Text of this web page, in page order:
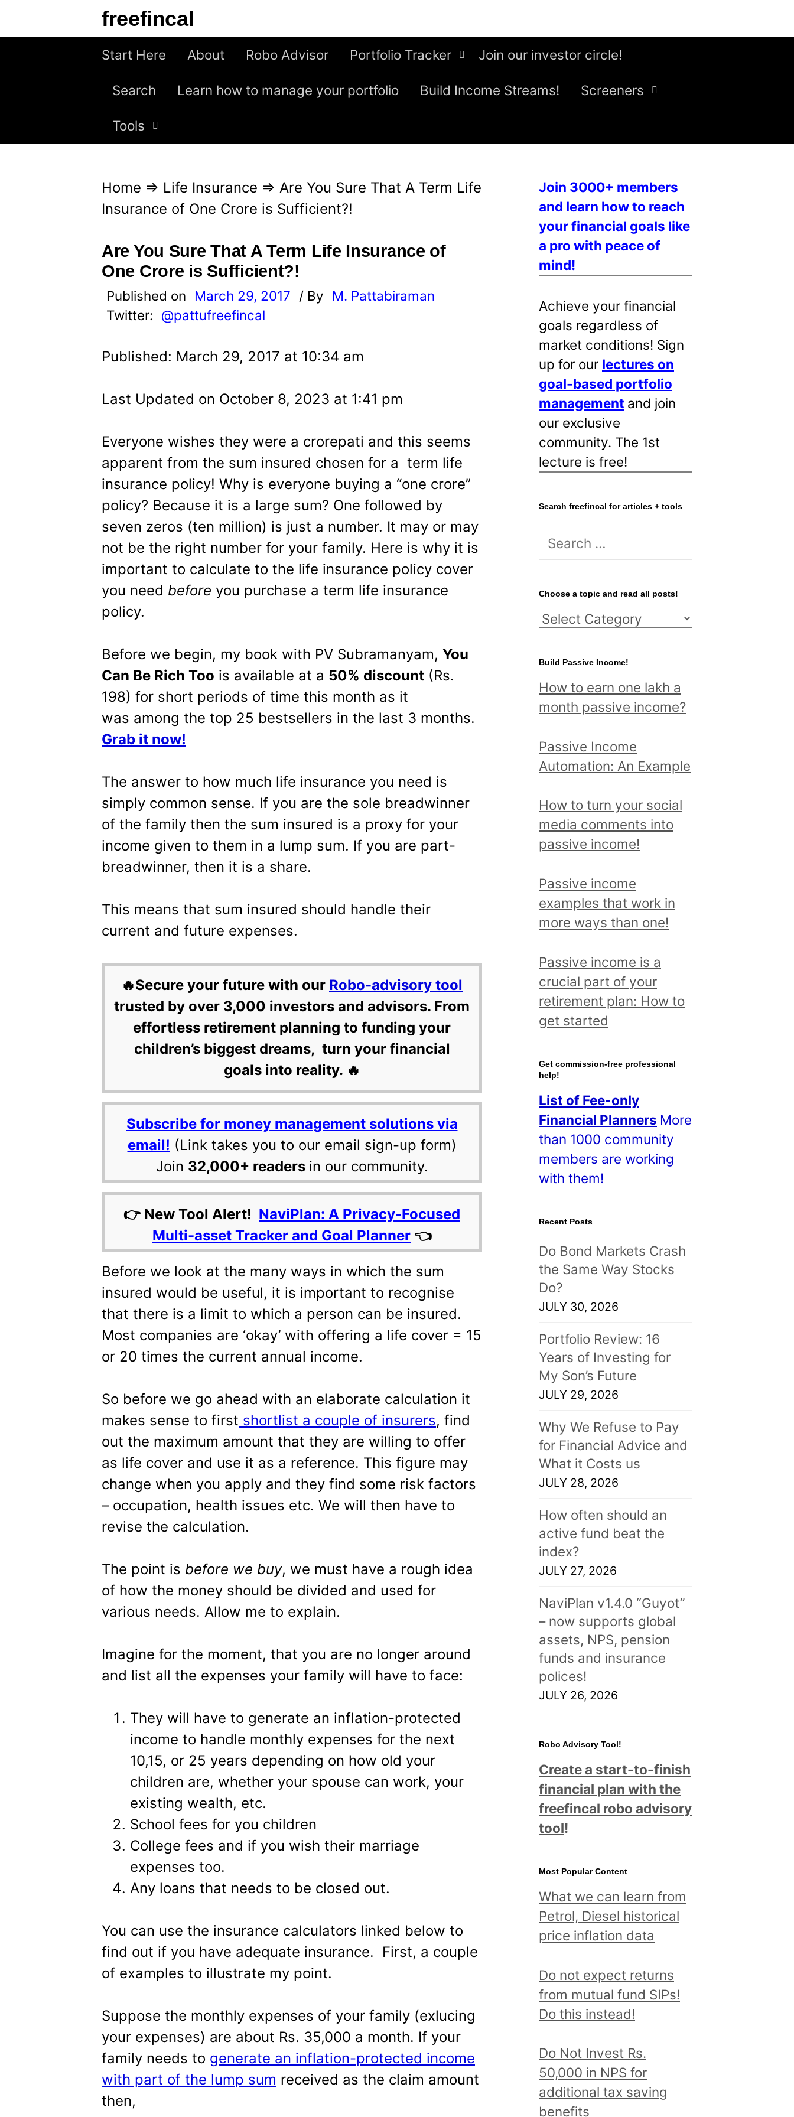
freefincal
Start Here About Robo Advisor Portfolio Tracker Join our investor circle!
Search Learn how to manage your portfolio Build Income Streams! Screeners
Tools
Home ⇒ Life Insurance ⇒ Are You Sure That A Term Life
Insurance of One Crore is Sufficient?!
Are You Sure That A Term Life Insurance of
One Crore is Sufficient?!
Published on March 29, 2017 / By
M. Pattabiraman
Twitter: @pattufreefincal
Published: March 29, 2017 at 10:34 am
Last Updated on October 8, 2023 at 1:41 pm
Everyone wishes they were a crorepati and this seems
apparent from the sum insured chosen for a term life
insurance policy! Why is everyone buying a “one crore”
policy? Because it is a large sum? One followed by
seven zeros (ten million) is just a number. It may or may
not be the right number for your family. Here is why it is
important to calculate to the life insurance policy cover
you need before you purchase a term life insurance
policy.
Before we begin, my book with PV Subramanyam, You
Can Be Rich Too is available at a 50% discount (Rs.
198) for short periods of time this month as it
was among the top 25 bestsellers in the last 3 months.
Grab it now!
The answer to how much life insurance you need is
simply common sense. If you are the sole breadwinner
of the family then the sum insured is a proxy for your
income given to them in a lump sum. If you are part-
breadwinner, then it is a share.
This means that sum insured should handle their
current and future expenses.
🔥Secure your future with our Robo-advisory tool
trusted by over 3,000 investors and advisors. From
effortless retirement planning to funding your
children’s biggest dreams, turn your financial
goals into reality. 🔥
Subscribe for money management solutions via
email! (Link takes you to our email sign-up form)
Join 32,000+ readers in our community.
👉 New Tool Alert! NaviPlan: A Privacy-Focused
Multi-asset Tracker and Goal Planner 👈
Before we look at the many ways in which the sum
insured would be useful, it is important to recognise
that there is a limit to which a person can be insured.
Most companies are ‘okay’ with offering a life cover = 15
or 20 times the current annual income.
So before we go ahead with an elaborate calculation it
makes sense to first shortlist a couple of insurers, find
out the maximum amount that they are willing to offer
as life cover and use it as a reference. This figure may
change when you apply and they find some risk factors
– occupation, health issues etc. We will then have to
revise the calculation.
The point is before we buy, we must have a rough idea
of how the money should be divided and used for
various needs. Allow me to explain.
Imagine for the moment, that you are no longer around
and list all the expenses your family will have to face:
They will have to generate an inflation-protected
income to handle monthly expenses for the next
10,15, or 25 years depending on how old your
children are, whether your spouse can work, your
existing wealth, etc.
School fees for you children
College fees and if you wish their marriage
expenses too.
Any loans that needs to be closed out.
You can use the insurance calculators linked below to
find out if you have adequate insurance. First, a couple
of examples to illustrate my point.
Suppose the monthly expenses of your family (exlucing
your expenses) are about Rs. 35,000 a month. If your
family needs to generate an inflation-protected income
with part of the lump sum received as the claim amount
then,
Join 3000+ members
and learn how to reach
your financial goals like
a pro with peace of
mind!
Achieve your financial
goals regardless of
market conditions! Sign
up for our lectures on
goal-based portfolio
management and join
our exclusive
community. The 1st
lecture is free!
Search freefincal for articles + tools
S
r
c
h
o
r
:
Choose a topic and read all posts!
C
o
s
e
t
o
i
c
a
d
r
e
d
a
l
l
o
t
s
!
Build Passive Income!
How to earn one lakh a
month passive income?
Passive Income
Automation: An Example
How to turn your social
media comments into
passive income!
Passive income
examples that work in
more ways than one!
Passive income is a
crucial part of your
retirement plan: How to
get started
Get commission-free professional
help!
List of Fee-only
Financial Planners More
than 1000 community
members are working
with them!
Recent Posts
Do Bond Markets Crash
the Same Way Stocks
Do?
JULY 30, 2026
Portfolio Review: 16
Years of Investing for
My Son’s Future
JULY 29, 2026
Why We Refuse to Pay
for Financial Advice and
What it Costs us
JULY 28, 2026
How often should an
active fund beat the
index?
JULY 27, 2026
NaviPlan v1.4.0 “Guyot”
– now supports global
assets, NPS, pension
funds and insurance
polices!
JULY 26, 2026
Robo Advisory Tool!
Create a start-to-finish
financial plan with the
freefincal robo advisory
tool!
Most Popular Content
What we can learn from
Petrol, Diesel historical
price inflation data
Do not expect returns
from mutual fund SIPs!
Do this instead!
Do Not Invest Rs.
50,000 in NPS for
additional tax saving
benefits